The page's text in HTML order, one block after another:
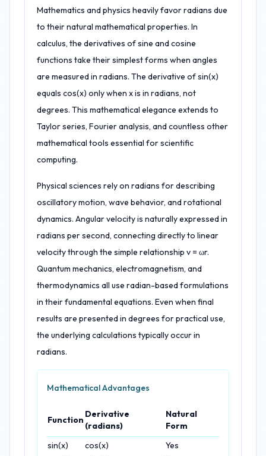
Mathematics and physics heavily favor radians due
to their natural mathematical properties. In
calculus, the derivatives of sine and cosine
functions take their simplest forms when angles
are measured in radians. The derivative of sin(x)
equals cos(x) only when x is in radians, not
degrees. This mathematical elegance extends to
Taylor series, Fourier analysis, and countless other
mathematical tools essential for scientific
computing.
Physical sciences rely on radians for describing
oscillatory motion, wave behavior, and rotational
dynamics. Angular velocity is naturally expressed in
radians per second, connecting directly to linear
velocity through the simple relationship v = ωr.
Quantum mechanics, electromagnetism, and
thermodynamics all use radian-based formulations
in their fundamental equations. Even when final
results are presented in degrees for practical use,
the underlying calculations typically occur in
radians.
Mathematical Advantages
Function
Derivative
(radians)
Natural
Form
sin(x)
cos(x)
Yes